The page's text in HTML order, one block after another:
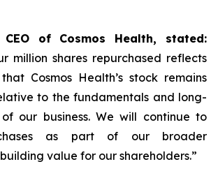
CEO of Cosmos Health, stated:
million shares repurchased reflects
Cosmos Health’s stock remains
to the fundamentals and long-
our business. We will continue to
as part of our broader
value for our shareholders.”